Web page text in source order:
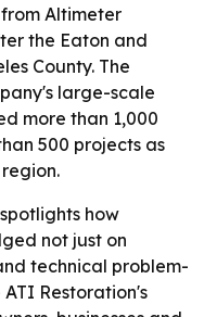
Altimeter
the Eaton and
County. The
large-scale
more than 1,000
500 projects as
how
not just on
technical problem-
Restoration's